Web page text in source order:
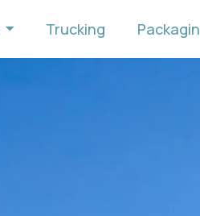
Trucking